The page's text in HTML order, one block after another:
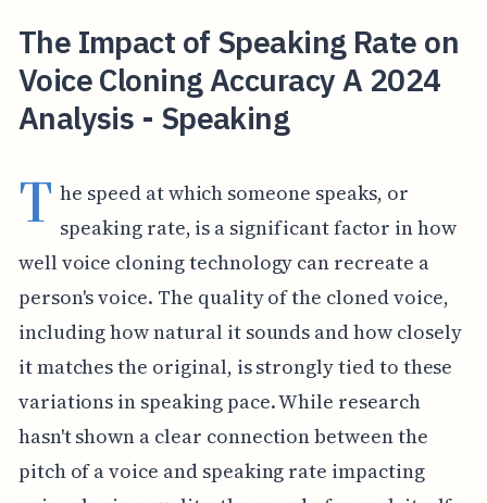
The Impact of Speaking Rate on
Voice Cloning Accuracy A 2024
Analysis - Speaking
T he speed at which someone speaks, or
speaking rate, is a significant factor in how
well voice cloning technology can recreate a
person's voice. The quality of the cloned voice,
including how natural it sounds and how closely
it matches the original, is strongly tied to these
variations in speaking pace. While research
hasn't shown a clear connection between the
pitch of a voice and speaking rate impacting